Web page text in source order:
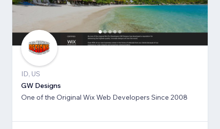
ID, US
GW Designs
One of the Original Wix Web Developers Since 2008